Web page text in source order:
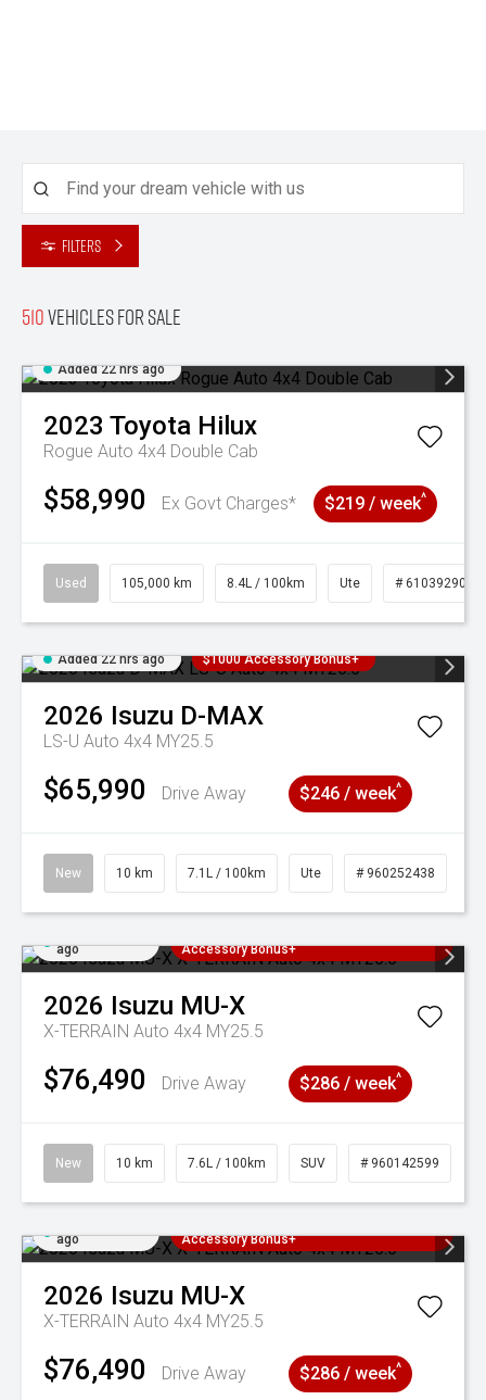
Filters
510Vehicles for sale
Added 22 hrs ago
2023 Toyota Hilux
Rogue Auto 4x4 Double Cab
$58,990 Ex Govt Charges* $219 / week^
Used 105,000 km 8.4L / 100km Ute # 61039290
Added 22 hrs ago $1000 Accessory Bonus+
2026 Isuzu D-MAX
LS-U Auto 4x4 MY25.5
$65,990 Drive Away $246 / week^
New 10 km 7.1L / 100km Ute # 960252438
ago
Accessory Bonus+
2026 Isuzu MU-X
X-TERRAIN Auto 4x4 MY25.5
$76,490 Drive Away $286 / week^
New 10 km 7.6L / 100km SUV # 960142599
ago
Accessory Bonus+
2026 Isuzu MU-X
X-TERRAIN Auto 4x4 MY25.5
$76,490 Drive Away $286 / week^